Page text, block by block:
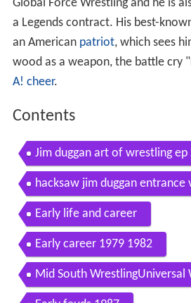
Global Force Wrestling and he is
a Legends contract. His best-
an American patriot, which sees
wood as a weapon, the battle cry
A! cheer.
Contents
Jim duggan art of wrestling
hacksaw jim duggan entrance
Early life and career
Early career 1979 1982
Mid South WrestlingUniversal